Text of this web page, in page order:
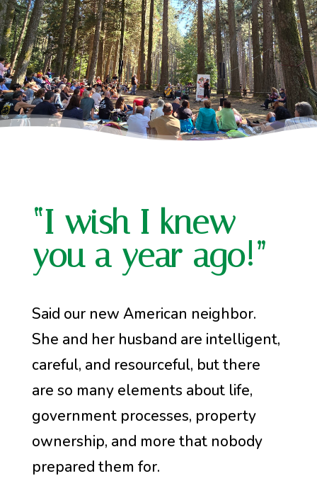
“I wish I knew
you a year ago!”
Said our new American neighbor.
She and her husband are intelligent,
careful, and resourceful, but there
are so many elements about life,
government processes, property
ownership, and more that nobody
prepared them for.